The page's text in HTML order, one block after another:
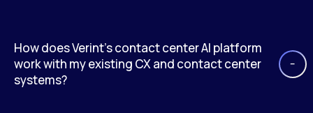
How does Verint’s contact center AI platform
work with my existing CX and contact center
systems?